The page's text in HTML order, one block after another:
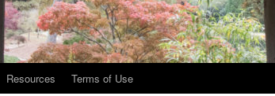
Resources Terms of Use